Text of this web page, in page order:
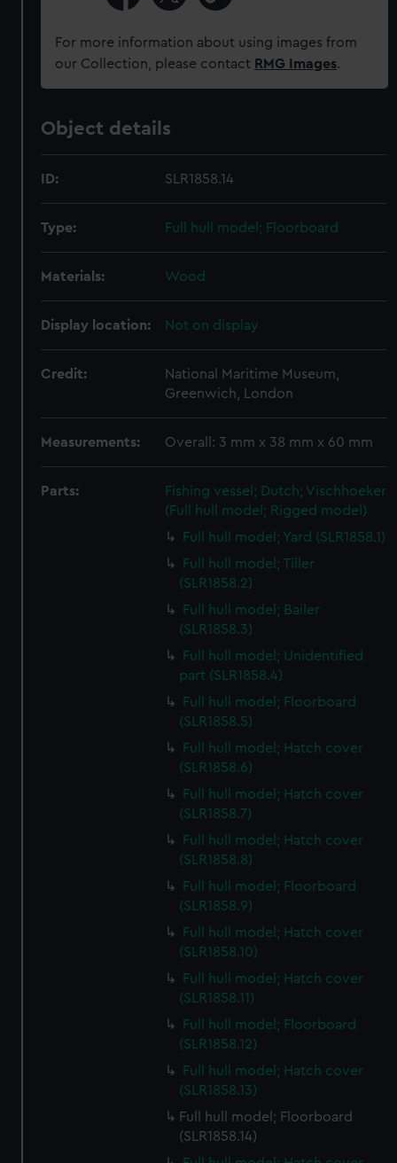
For more information about using images from
our Collection, please contact RMG Images.
Object details
ID: SLR1858.14
Type: Full hull model; Floorboard
Materials: Wood
Display location: Not on display
Credit:
National Maritime Museum,
Greenwich, London
Measurements: Overall: 3 mm x 38 mm x 60 mm
Parts:
Fishing vessel; Dutch; Vischhoeker
(Full hull model; Rigged model)
Full hull model; Yard (SLR1858.1)
Full hull model; Tiller
(SLR1858.2)
Full hull model; Bailer
(SLR1858.3)
Full hull model; Unidentified
part (SLR1858.4)
Full hull model; Floorboard
(SLR1858.5)
Full hull model; Hatch cover
(SLR1858.6)
Full hull model; Hatch cover
(SLR1858.7)
Full hull model; Hatch cover
(SLR1858.8)
Full hull model; Floorboard
(SLR1858.9)
Full hull model; Hatch cover
(SLR1858.10)
Full hull model; Hatch cover
(SLR1858.11)
Full hull model; Floorboard
(SLR1858.12)
Full hull model; Hatch cover
(SLR1858.13)
Full hull model; Floorboard
(SLR1858.14)